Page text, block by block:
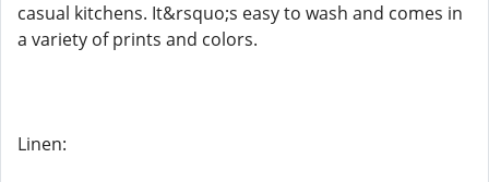
casual kitchens. It&rsquo;s easy to wash and comes in
a variety of prints and colors.
Linen: